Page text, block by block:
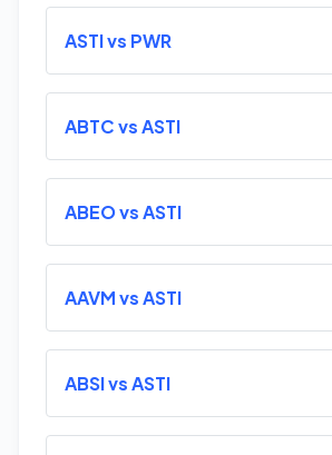
ASTI vs PWR
ABTC vs ASTI
ABEO vs ASTI
AAVM vs ASTI
ABSI vs ASTI